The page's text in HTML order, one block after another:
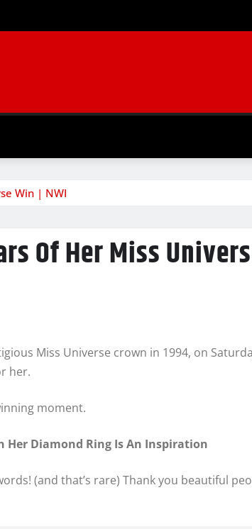
Win | NWI
Of Her Miss
Miss Universe crown in 1994, on
her.
moment.
Her Diamond Ring Is An Inspiration
(and that’s rare) Thank you beautiful